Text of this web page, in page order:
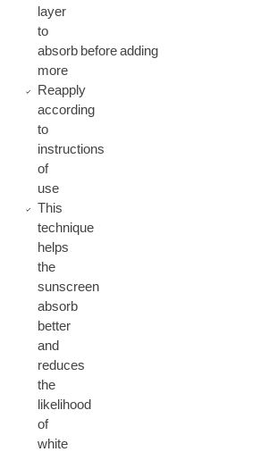
layer
to
absorb before adding
more
Reapply
according
to
instructions
of
use
This
technique
helps
the
sunscreen
absorb
better
and
reduces
the
likelihood
of
white